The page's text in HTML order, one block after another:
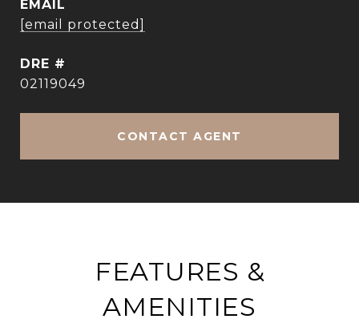
EMAIL
[email protected]
DRE #
02119049
CONTACT AGENT
FEATURES &
AMENITIES